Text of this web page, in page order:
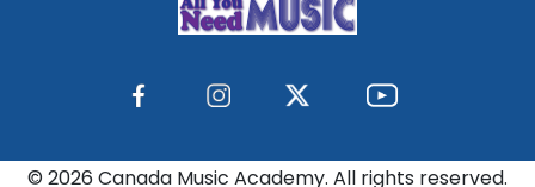
© 2026 Canada Music Academy. All rights reserved.